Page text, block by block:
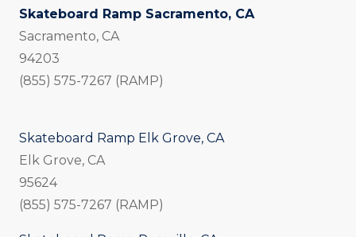
Skateboard Ramp Sacramento, CA
Sacramento, CA
94203
(855) 575-7267 (RAMP)
Skateboard Ramp Elk Grove, CA
Elk Grove, CA
95624
(855) 575-7267 (RAMP)